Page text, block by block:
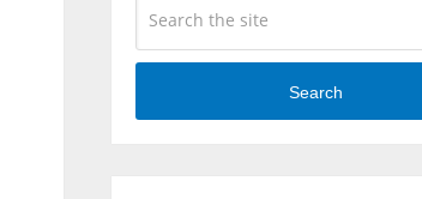
Search